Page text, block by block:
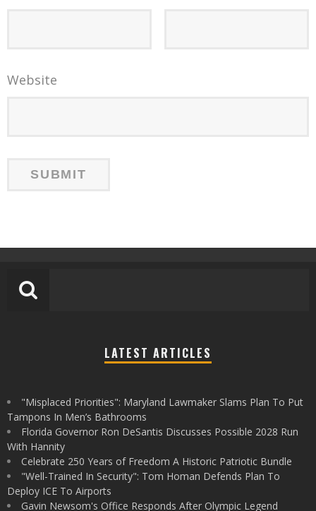
Website
LATEST ARTICLES
"Misplaced Priorities": Maryland Lawmaker Slams Plan To Put
Tampons In Men’s Bathrooms
Florida Governor Ron DeSantis Discusses Possible 2028 Run
With Hannity
Celebrate 250 Years of Freedom A Historic Patriotic Bundle
"Well-Trained In Security": Tom Homan Defends Plan To
Deploy ICE To Airports
Gavin Newsom's Office Responds After Olympic Legend